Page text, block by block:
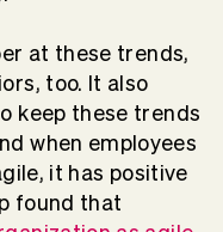
at these trends,
too. It also
keep these trends
when employees
it has positive
found that